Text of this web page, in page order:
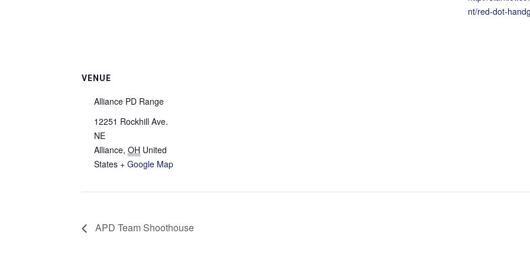
nt/red-dot-
VENUE
Alliance PD Range
12251 Rockhill Ave.
NE
Alliance, OH United
States + Google Map
APD Team Shoothouse